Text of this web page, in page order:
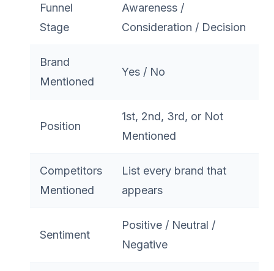
Funnel
Stage
Awareness /
Consideration / Decision
Brand
Mentioned
Yes / No
Position
1st, 2nd, 3rd, or Not
Mentioned
Competitors
Mentioned
List every brand that
appears
Sentiment
Positive / Neutral /
Negative